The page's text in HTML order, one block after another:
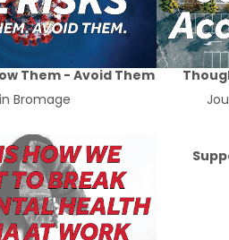
Them - Avoid Them
Bromage